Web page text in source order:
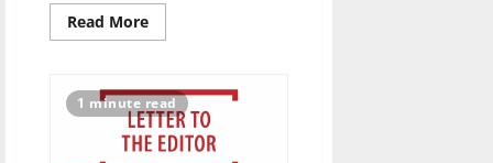
Read MoreRead
more
‘Comedy’
at
the
Golden
1 minute read